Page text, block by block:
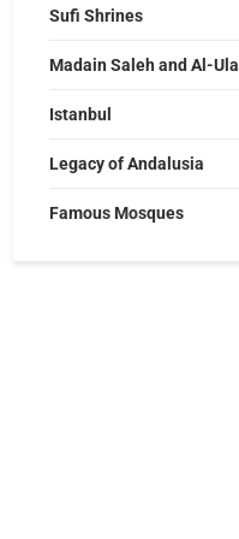
Sufi Shrines
Madain Saleh and Al-Ula
Istanbul
Legacy of Andalusia
Famous Mosques